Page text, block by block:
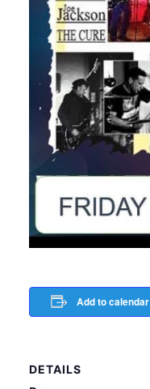
Add to calendar
DETAILS